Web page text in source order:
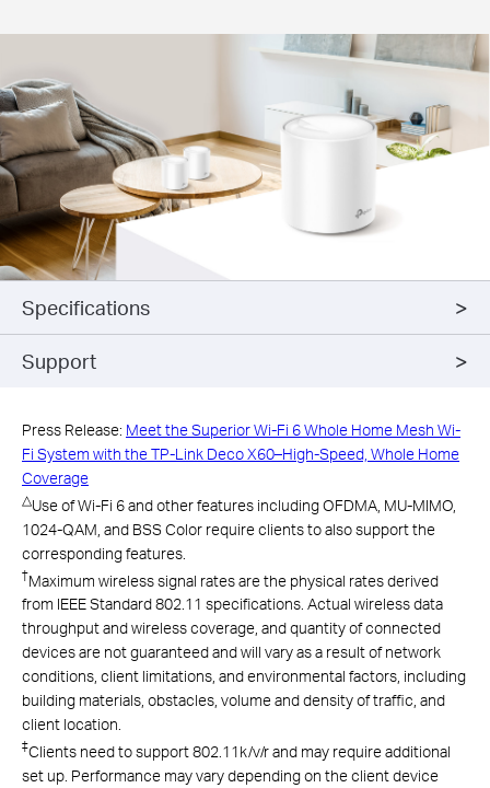
Specifications
Support
Press Release: Meet the Superior Wi-Fi 6 Whole Home Mesh Wi-
Fi System with the TP-Link Deco X60–High-Speed, Whole Home
Coverage
△Use of Wi-Fi 6 and other features including OFDMA, MU-MIMO,
1024-QAM, and BSS Color require clients to also support the
corresponding features.
†Maximum wireless signal rates are the physical rates derived
from IEEE Standard 802.11 specifications. Actual wireless data
throughput and wireless coverage, and quantity of connected
devices are not guaranteed and will vary as a result of network
conditions, client limitations, and environmental factors, including
building materials, obstacles, volume and density of traffic, and
client location.
‡Clients need to support 802.11k/v/r and may require additional
set up. Performance may vary depending on the client device